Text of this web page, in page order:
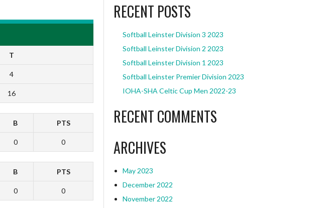
T
4
16
B PTS
0 0
B PTS
0 0
RECENT POSTS
Softball Leinster Division 3 2023
Softball Leinster Division 2 2023
Softball Leinster Division 1 2023
Softball Leinster Premier Division 2023
IOHA-SHA Celtic Cup Men 2022-23
RECENT COMMENTS
ARCHIVES
May 2023
December 2022
November 2022